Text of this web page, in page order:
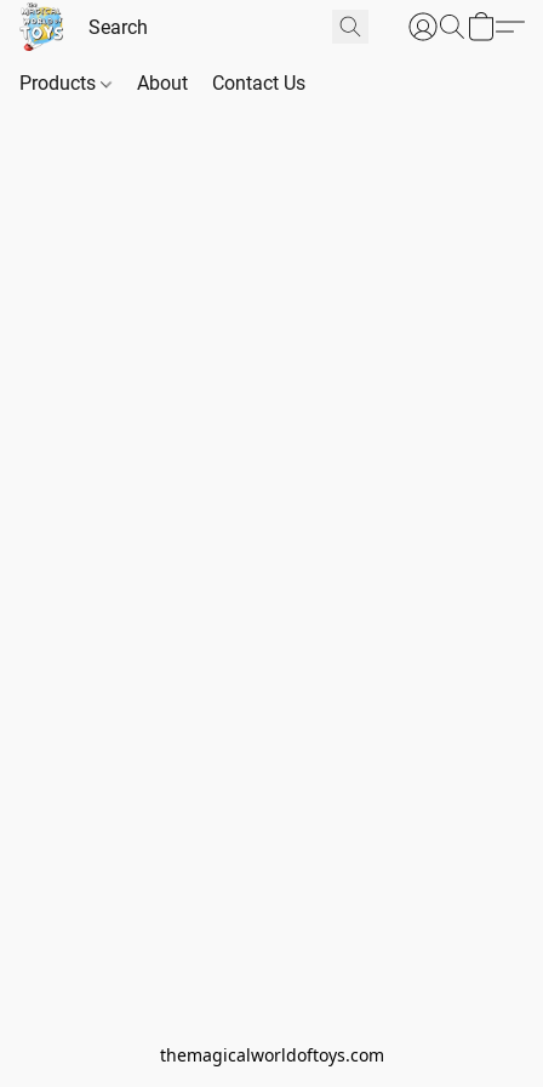
Products About Contact Us
themagicalworldoftoys.com